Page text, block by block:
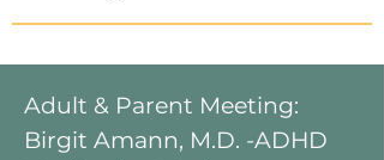
Adult & Parent Meeting:
Birgit Amann, M.D. -ADHD